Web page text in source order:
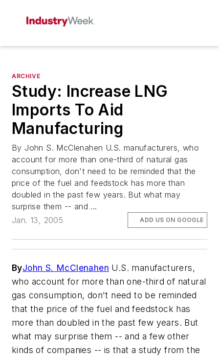
ARCHIVE
Study: Increase LNG
Imports To Aid
Manufacturing
By John S. McClenahen U.S. manufacturers, who
account for more than one-third of natural gas
consumption, don't need to be reminded that the
price of the fuel and feedstock has more than
doubled in the past few years. But what may
surprise them -- and ...
Jan. 13, 2005
ADD US ON GOOGLE
ByJohn S. McClenahen U.S. manufacturers,
who account for more than one-third of natural
gas consumption, don't need to be reminded
that the price of the fuel and feedstock has
more than doubled in the past few years. But
what may surprise them -- and a few other
kinds of companies -- is that a study from the